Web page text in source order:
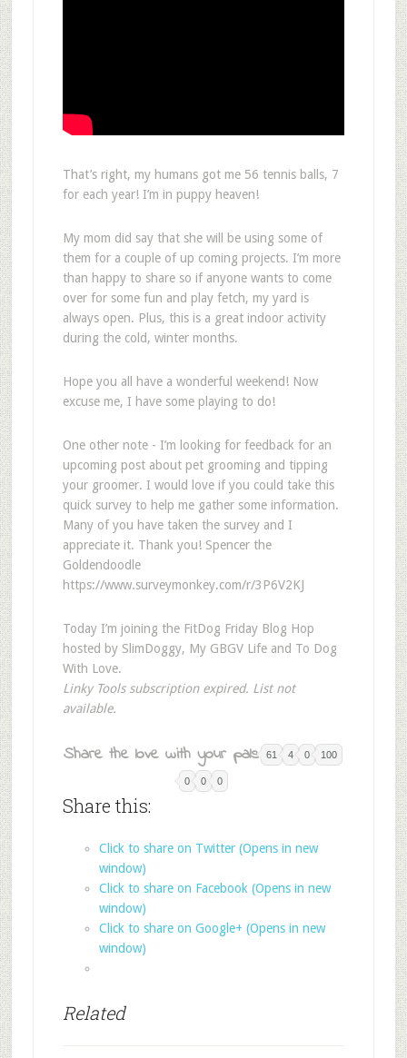
That’s right, my humans got me 56 tennis balls, 7
for each year! I’m in puppy heaven!
My mom did say that she will be using some of
them for a couple of up coming projects. I’m more
than happy to share so if anyone wants to come
over for some fun and play fetch, my yard is
always open. Plus, this is a great indoor activity
during the cold, winter months.
Hope you all have a wonderful weekend! Now
excuse me, I have some playing to do!
One other note - I’m looking for feedback for an
upcoming post about pet grooming and tipping
your groomer. I would love if you could take this
quick survey to help me gather some information.
Many of you have taken the survey and I
appreciate it. Thank you! Spencer the
Goldendoodle
https://www.surveymonkey.com/r/3P6V2KJ
Today I’m joining the FitDog Friday Blog Hop
hosted by SlimDoggy, My GBGV Life and To Dog
With Love.
Linky Tools subscription expired. List not
available.
Share the love with your pals: 61 4 0 100
0 0 0
Share this:
Click to share on Twitter (Opens in new
window)
Click to share on Facebook (Opens in new
window)
Click to share on Google+ (Opens in new
window)
Related